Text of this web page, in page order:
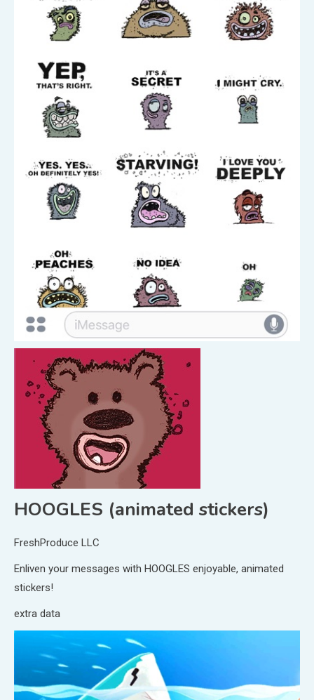
HOOGLES (animated stickers)
FreshProduce LLC
Enliven your messages with HOOGLES enjoyable, animated
stickers!
extra data